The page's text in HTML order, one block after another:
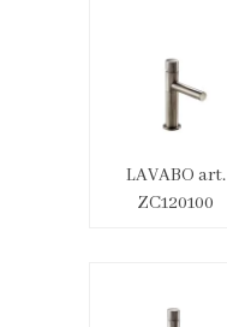
LAVABO art.
ZC120100